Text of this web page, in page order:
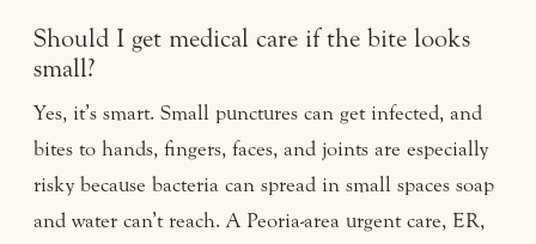
Should I get medical care if the bite looks
small?
Yes, it’s smart. Small punctures can get infected, and
bites to hands, fingers, faces, and joints are especially
risky because bacteria can spread in small spaces soap
and water can’t reach. A Peoria-area urgent care, ER,